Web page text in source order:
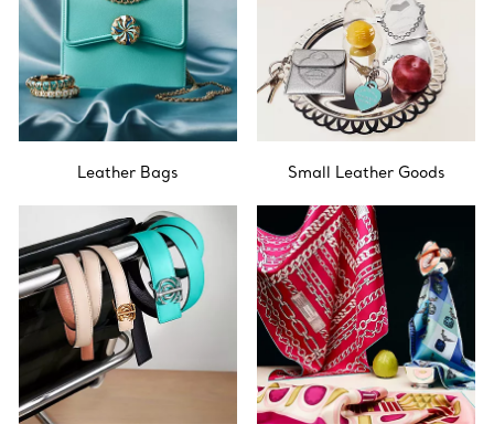
Leather Bags Small Leather Goods